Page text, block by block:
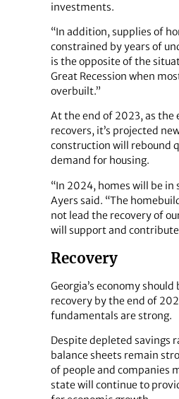
investments.
“In addition, supplies of
constrained by years of
is the opposite of the
Great Recession when
overbuilt.”
At the end of 2023, as the
recovers, it’s projected
construction will rebound
demand for housing.
“In 2024, homes will be in
Ayers said. “The
not lead the recovery of
will support and
Recovery
Georgia’s economy
recovery by the end of
fundamentals are strong.
Despite depleted savings
balance sheets remain
of people and companies
state will continue to